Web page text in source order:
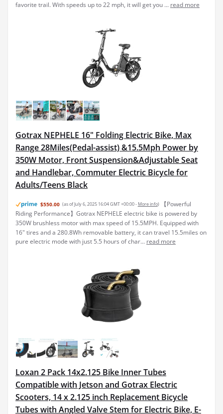
favorite trail. With speeds up to 22 mph, it will get you ... read more
Gotrax NEPHELE 16" Folding Electric Bike, Max
Range 28Miles(Pedal-assist) &15.5Mph Power by
350W Motor, Front Suspension&Adjustable Seat
and Handlebar, Commuter Electric Bicycle for
Adults/Teens Black
$550.00 (as of July 6, 2025 16:04 GMT +00:00 - More info)
【Powerful
Riding Performance】Gotrax NEPHELE electric bike is powered by
350W brushless motor with max speed of 15.5MPH. Equipped with
16" tires and a 280.8Wh removable battery, it can travel 15.5miles on
pure electric mode with just 5.5 hours of char... read more
Loxan 2 Pack 14x2.125 Bike Inner Tubes
Compatible with Jetson and Gotrax Electric
Scooters, 14 x 2.125 inch Replacement Bicycle
Tubes with Angled Valve Stem for Electric Bike, E-